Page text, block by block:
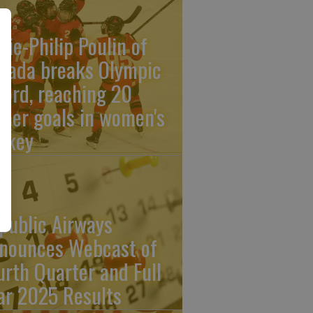
Philip Poulin of
breaks Olympic
reaching 20
goals in women's
Airways
Webcast of
Quarter and Full
2025 Results